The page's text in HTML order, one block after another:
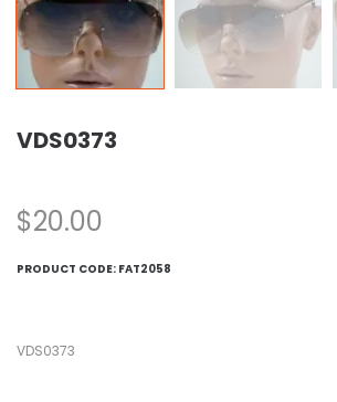
VDS0373
$20.00
PRODUCT CODE: FAT2058
VDS0373